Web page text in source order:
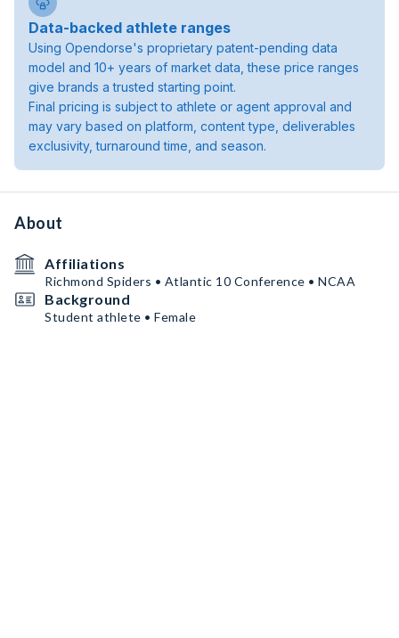
Data-backed athlete ranges
Using Opendorse's proprietary patent-pending data
model and 10+ years of market data, these price ranges
give brands a trusted starting point.
Final pricing is subject to athlete or agent approval and
may vary based on platform, content type, deliverables
exclusivity, turnaround time, and season.
About
Affiliations
Richmond Spiders • Atlantic 10 Conference • NCAA
Background
Student athlete • Female